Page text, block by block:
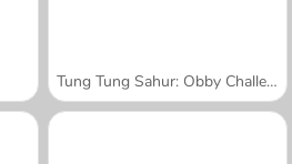
Tung Tung Sahur: Obby Challenge